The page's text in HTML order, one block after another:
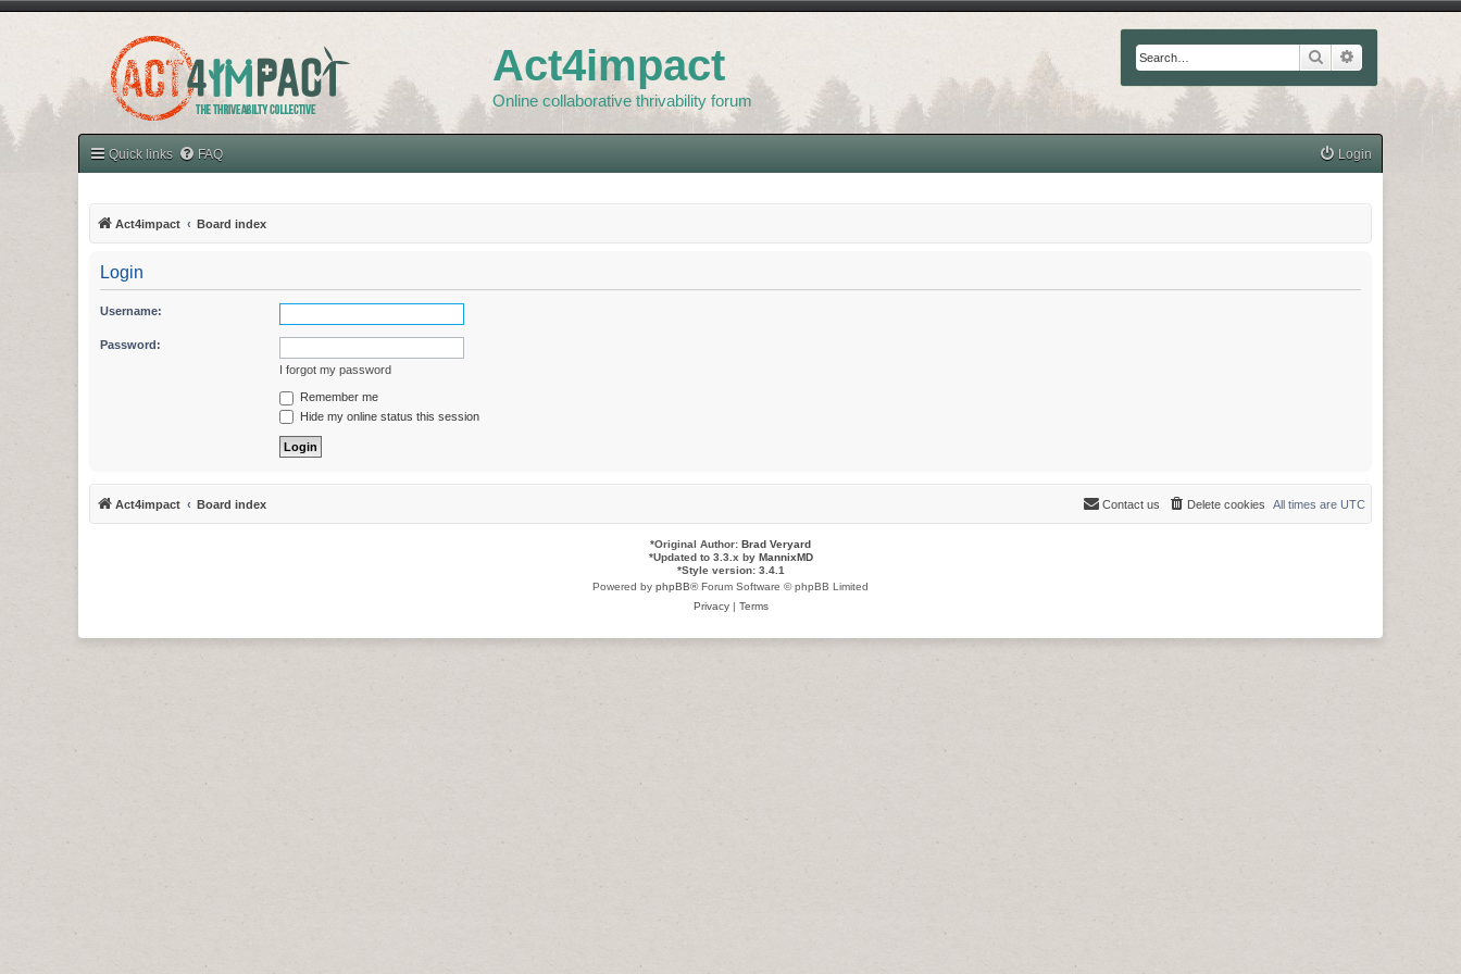
Act4impact
Online collaborative thrivability forum
Search
Quick links FAQ Login
Act4impact Board index
Login
Username:
Password:
I forgot my password
Remember me
Hide my online status this session
Act4impact Board index All times are UTC
Delete cookies
Contact us
*Original Author: Brad Veryard
*Updated to 3.3.x by MannixMD
*Style version: 3.4.1
Powered by phpBB® Forum Software © phpBB Limited
Privacy| Terms